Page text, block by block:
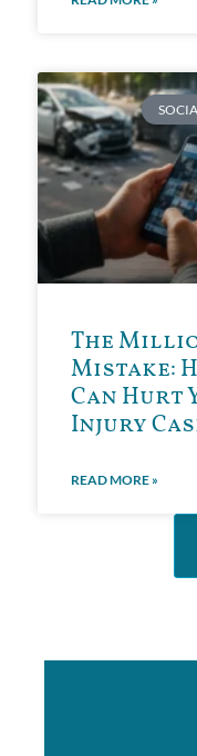
The
Mistake:
Can Hurt
Injury
READ MORE »